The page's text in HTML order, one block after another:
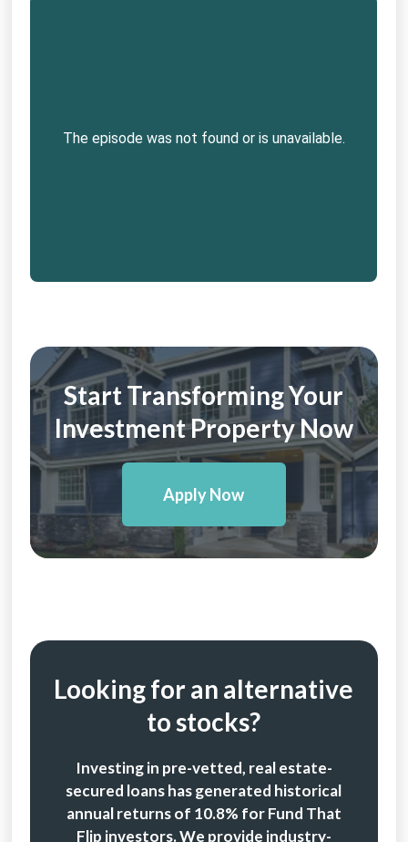
Start Transforming Your
Investment Property Now
Apply Now
Looking for an alternative
to stocks?
Investing in pre-vetted, real estate-
secured loans has generated historical
annual returns of 10.8% for Fund That
Flip investors. We provide industry-